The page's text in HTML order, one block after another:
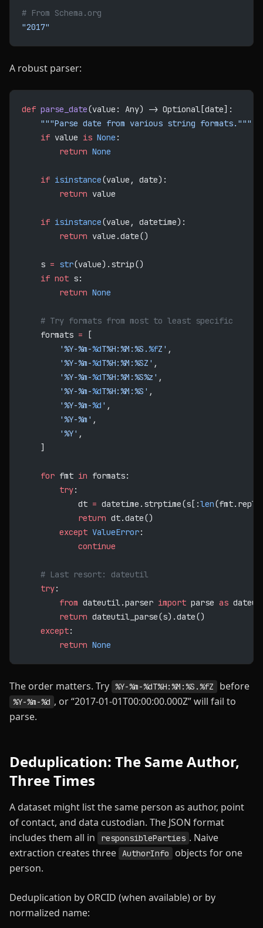
# From Schema.org
"2017"
A robust parser:
def parse_date(value: Any) -> Optional[date]:
    """Parse date from various string formats."""
    if
value is None :
        return
None
    if
isinstance(value, date):
        return
value
    if
isinstance(value, datetime):
        return
value.date()
    s
= str(value).strip()
    if
not s:
        return
None
    # Try formats from most to least specific
    formats
= [
        '%Y-%m-
%dT%H:%M:%S.%fZ' ,
        '%Y-%m-
%dT%H:%M:%SZ' ,
        '%Y-%m-
%dT%H:%M:%S%z' ,
        '%Y-%m-
%dT%H:%M:%S' ,
        '%Y-%m-
%d ' ,
        '%Y-%m'
,
        '%Y'
,
    ]
    for
fmt in formats:
        try
:
            dt
= datetime.strptime(s[:len
            return
dt.date()
        except
ValueError:
            continue
    # Last resort: dateutil
    try
:
        from
dateutil.parser import parse as
        return
dateutil_parse(s).date()
    except
:
        return
None
The order matters. Try %Y-%m-%dT%H:%M:%S.%fZ before
%Y-%m-%d , or “2017-01-01T00:00:00.000Z” will fail to
parse.
Deduplication: The Same Author,
Three Times
A dataset might list the same person as author, point
of contact, and data custodian. The JSON format
includes them all in
responsibleParties . Naive
extraction creates three AuthorInfo
objects for one
person.
Deduplication by ORCID (when available) or by
normalized name: